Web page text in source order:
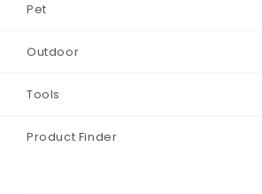
Pet
Outdoor
Tools
Product Finder